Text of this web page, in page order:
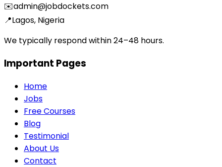
✉️admin@jobdockets.com
📍Lagos, Nigeria
We typically respond within 24–48 hours.
Important Pages
Home
Jobs
Free Courses
Blog
Testimonial
About Us
Contact